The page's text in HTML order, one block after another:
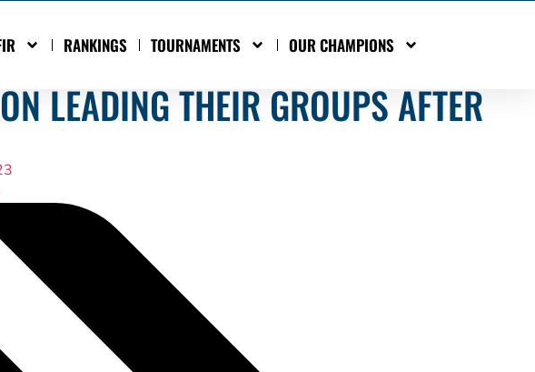
RANKINGS TOURNAMENTS OUR CHAMPIONS
LEADING THEIR GROUPS AFTER